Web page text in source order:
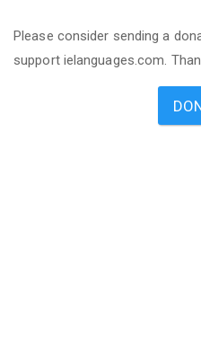
Please consider sending a
support ielanguages.com.